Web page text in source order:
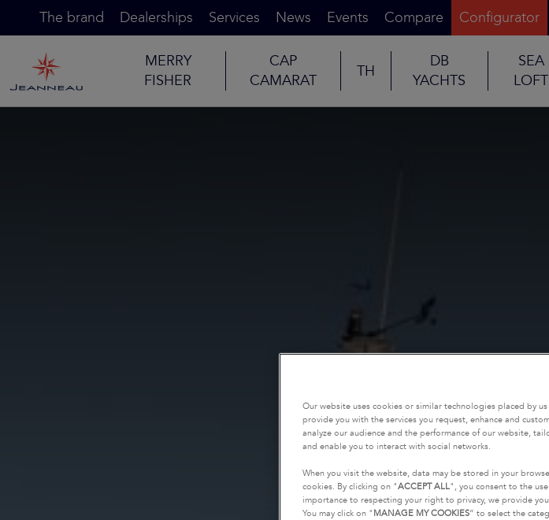
The brand Dealerships Services News Events Compare Configurator
MERRY
FISHER
CAP
CAMARAT
TH
DB
YACHTS
SEA
LOFT
Our website uses cookies or similar technologies placed by
provide you with the services you request, enhance and
analyze our audience and the performance of our website,
and enable you to interact with social networks.
When you visit the website, data may be stored in your
cookies. By clicking on "ACCEPT ALL", you consent to the
importance to respecting your right to privacy, we provide
You may click on " MANAGE MY COOKIES” to select the